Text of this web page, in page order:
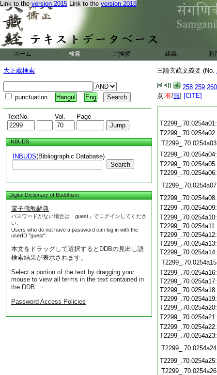
Link to the version 2015 Link to the version 2018
ホーム 検索 ご挨拶 組織 利
大正蔵検索
punctuation Hangul Eng
TextNo. Vol. Page
INBUDS
INBUDS(Bibliographic Database)
Search
Digital Dictionary of Buddhism
電子佛教辭典
パスワードがない場合は「guest」でログインしてくださ
い。
Users who do not have a password can log in with the
userID "guest".
本文をドラッグして選択するとDDBの見出し語
検索結果が表示されます。
Select a portion of the text by dragging your
mouse to view all terms in the text contained in
the DDB. ・
Password Access Policies
三論玄疏文義要 (No.
258 259 260
点:有/無] [CITE]